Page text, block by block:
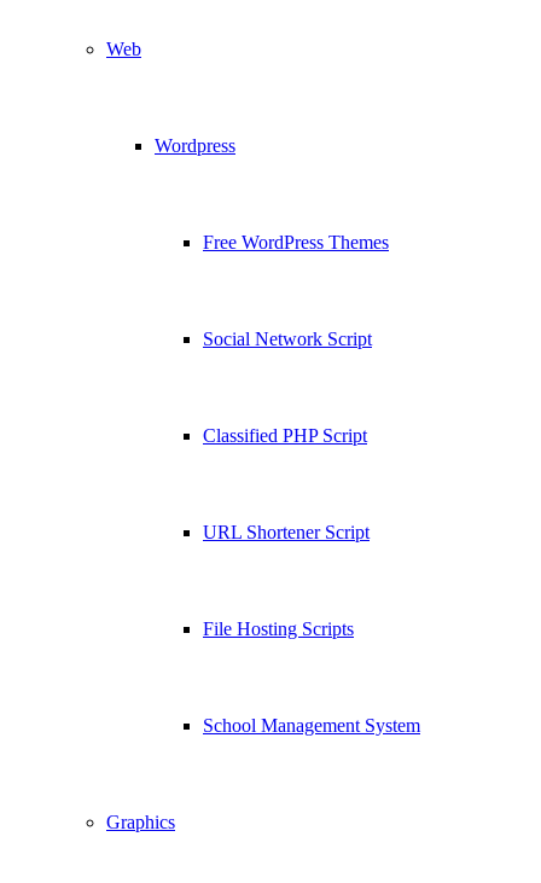
Web
Wordpress
Free WordPress Themes
Social Network Script
Classified PHP Script
URL Shortener Script
File Hosting Scripts
School Management System
Graphics